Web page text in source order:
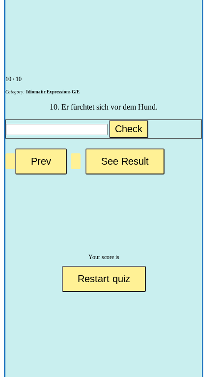
10 / 10
Category: Idiomatic Expressions G/E
10. Er fürchtet sich vor dem Hund.
Check
Your score is
Restart quiz